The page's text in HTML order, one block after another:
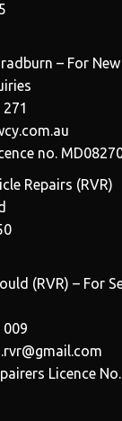
– For
no.
Repairs (RVR)
(RVR) – For
009
Licence